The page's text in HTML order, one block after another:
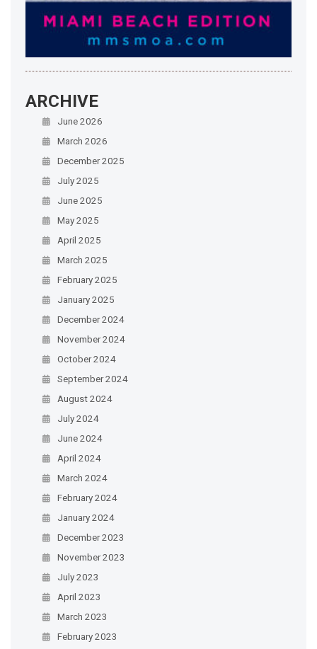
ARCHIVE
June 2026
March 2026
December 2025
July 2025
June 2025
May 2025
April 2025
March 2025
February 2025
January 2025
December 2024
November 2024
October 2024
September 2024
August 2024
July 2024
June 2024
April 2024
March 2024
February 2024
January 2024
December 2023
November 2023
July 2023
April 2023
March 2023
February 2023